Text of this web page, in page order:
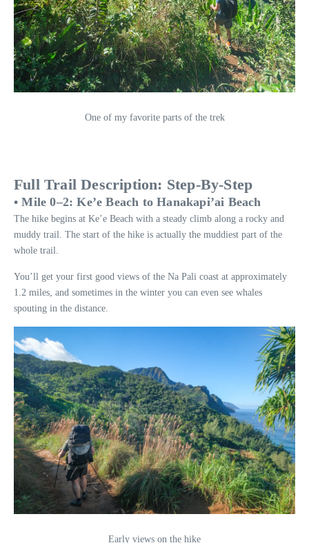
One of my favorite parts of the trek
Full Trail Description: Step-By-Step
• Mile 0–2: Ke’e Beach to Hanakapi’ai Beach
The hike begins at Ke’e Beach with a steady climb along a rocky and
muddy trail. The start of the hike is actually the muddiest part of the
whole trail.
You’ll get your first good views of the Na Pali coast at approximately
1.2 miles, and sometimes in the winter you can even see whales
spouting in the distance.
Early views on the hike